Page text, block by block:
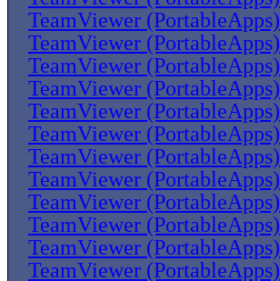
TeamViewer (PortableApps)
TeamViewer (PortableApps)
TeamViewer (PortableApps)
TeamViewer (PortableApps)
TeamViewer (PortableApps)
TeamViewer (PortableApps)
TeamViewer (PortableApps)
TeamViewer (PortableApps)
TeamViewer (PortableApps)
TeamViewer (PortableApps)
TeamViewer (PortableApps)
TeamViewer (PortableApps)